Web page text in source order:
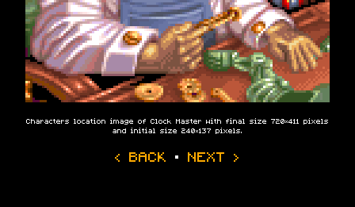
Characters location image of Clock Master with final size 720×411 pixels
and initial size 240×137 pixels.
‹ BACK · NEXT ›